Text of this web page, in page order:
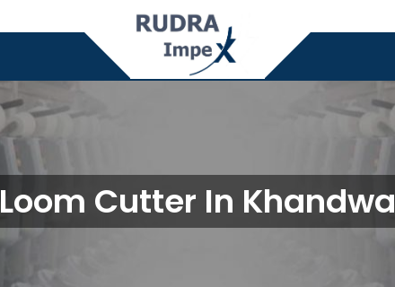
Loom Cutter In Khandwa